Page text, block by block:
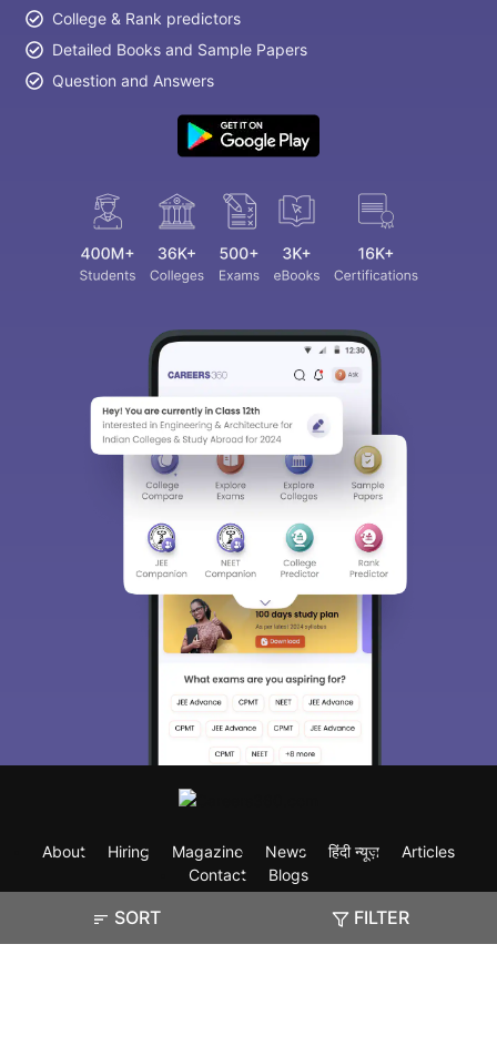
SORT FILTER
College & Rank predictors
Detailed Books and Sample Papers
Question and Answers
About Hiring Magazine News हिंदी न्यूज़
Articles
Contact
Blogs